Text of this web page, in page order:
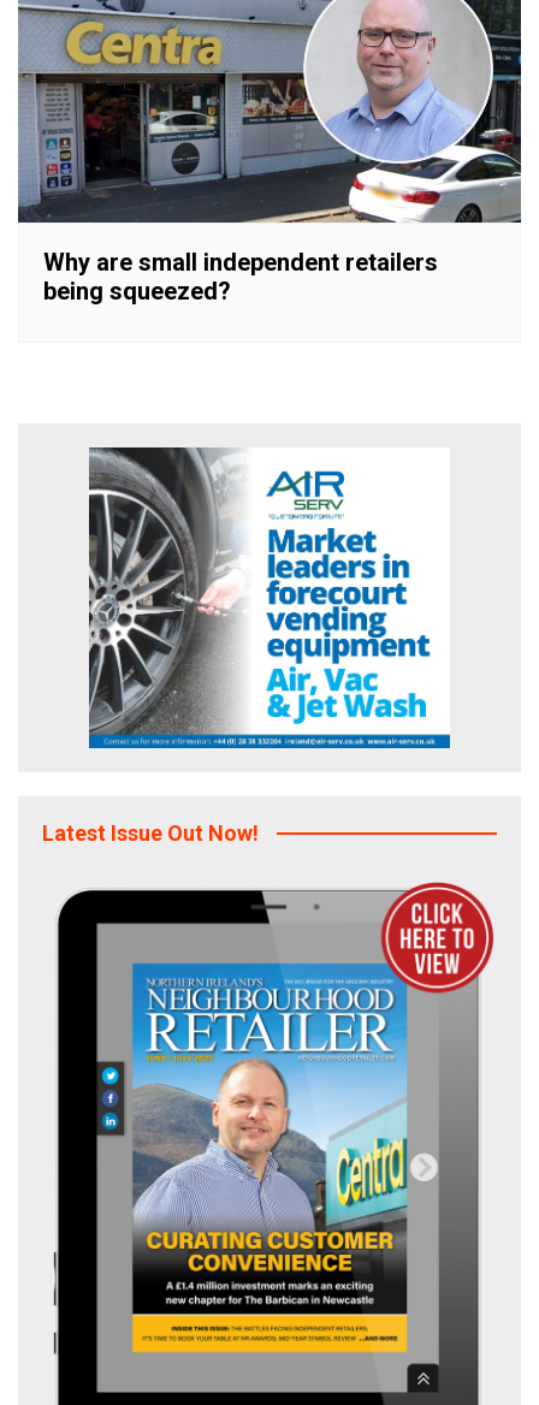
Why are small independent retailers
being squeezed?
Latest Issue Out Now!